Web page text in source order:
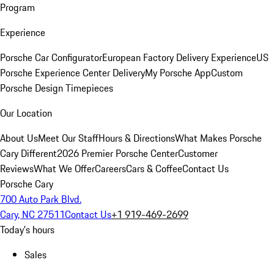
Program
Experience
Porsche Car ConfiguratorEuropean Factory Delivery ExperienceUS
Porsche Experience Center DeliveryMy Porsche AppCustom
Porsche Design Timepieces
Our Location
About UsMeet Our StaffHours & DirectionsWhat Makes Porsche
Cary Different2026 Premier Porsche CenterCustomer
ReviewsWhat We OfferCareersCars & CoffeeContact Us
Porsche Cary
700 Auto Park Blvd.
Cary, NC 27511Contact Us+1 919-469-2699
Today's hours
Sales